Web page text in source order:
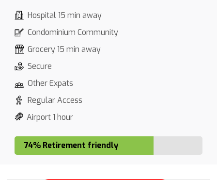
Hospital 15 min away
Condominium Community
Grocery 15 min away
Secure
Other Expats
Regular Access
Airport 1 hour
74% Retirement friendly